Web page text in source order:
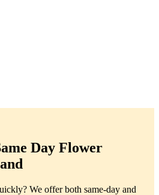
Day Flower
We offer both same-day and